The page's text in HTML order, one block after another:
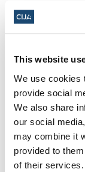
This website
We use cookies
provide social
We also share
our social
may combine it
provided to
of their services.
helpful
Superior